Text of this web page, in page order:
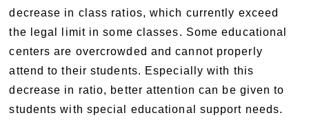
decrease in class ratios, which currently exceed
the legal limit in some classes. Some educational
centers are overcrowded and cannot properly
attend to their students. Especially with this
decrease in ratio, better attention can be given to
students with special educational support needs.